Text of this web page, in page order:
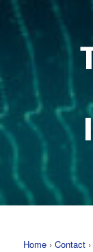
Home› Contact›